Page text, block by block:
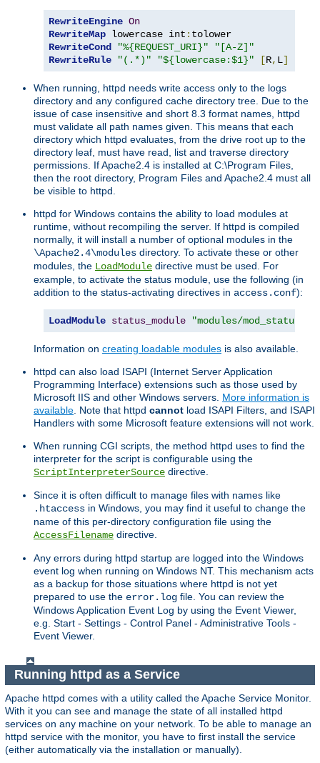
RewriteEngine On
RewriteMap lowercase int :
RewriteCond
"%{REQUEST_URI}"
"[A-Z]"
RewriteRule
"(.*)" "${lowercase:$1}" [R, L]
When running, httpd needs write access only to the logs
directory and any configured cache directory tree. Due to the
issue of case insensitive and short 8.3 format names, httpd
must validate all path names given. This means that each
directory which httpd evaluates, from the drive root up to the
directory leaf, must have read, list and traverse directory
permissions. If Apache2.4 is installed at C:\Program Files,
then the root directory, Program Files and Apache2.4 must all
be visible to httpd.
httpd for Windows contains the ability to load modules at
runtime, without recompiling the server. If httpd is compiled
normally, it will install a number of optional modules in the
\Apache2.4\modules directory. To activate these or other
modules, the LoadModule directive must be used. For
example, to activate the status module, use the following (in
addition to the status-activating directives in access.conf):
LoadModule status_module "modules/
Information on creating loadable modules is also available.
httpd can also load ISAPI (Internet Server Application
Programming Interface) extensions such as those used by
Microsoft IIS and other Windows servers. More information is
available . Note that httpd cannot load ISAPI Filters, and ISAPI
Handlers with some Microsoft feature extensions will not work.
When running CGI scripts, the method httpd uses to find the
interpreter for the script is configurable using the
ScriptInterpreterSource directive.
Since it is often difficult to manage files with names like
.htaccess in Windows, you may find it useful to change the
name of this per-directory configuration file using the
AccessFilename directive.
Any errors during httpd startup are logged into the Windows
event log when running on Windows NT. This mechanism acts
as a backup for those situations where httpd is not yet
prepared to use the error.log file. You can review the
Windows Application Event Log by using the Event Viewer,
e.g. Start - Settings - Control Panel - Administrative Tools -
Event Viewer.
Running httpd as a Service
Apache httpd comes with a utility called the Apache Service Monitor.
With it you can see and manage the state of all installed httpd
services on any machine on your network. To be able to manage an
httpd service with the monitor, you have to first install the service
(either automatically via the installation or manually).